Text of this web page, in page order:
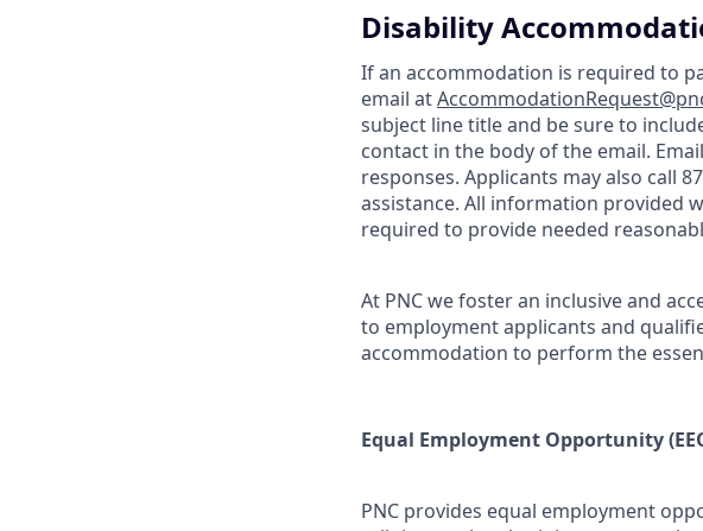
Disability
If an accommodation is required to
email at
subject line title and be sure to
contact in the body of the email.
responses. Applicants may also call
assistance. All information provided
required to provide needed
At PNC we foster an inclusive and
to employment applicants and
accommodation to perform the
Equal Employment Opportunity
PNC provides equal employment